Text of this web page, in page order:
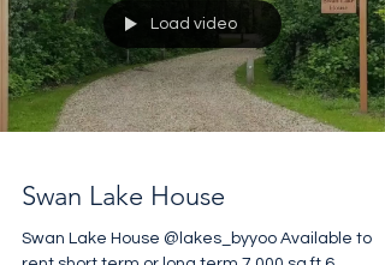
swimming pool. 2,600 sq ft 5 bedrooms 4
bathrooms 3 reception rooms Spacious cellar
acres of communal par
Load video
Swan Lake House